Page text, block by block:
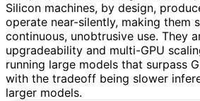
Silicon machines, by design,
operate near-silently, making them
continuous, unobtrusive use. They
upgradeability and multi-GPU
running large models that surpass
with the tradeoff being slower
larger models.